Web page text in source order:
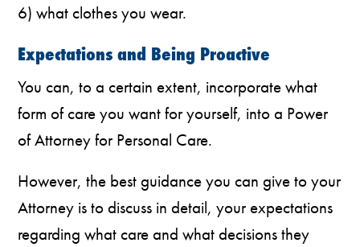
6) what clothes you wear.
Expectations and Being Proactive
You can, to a certain extent, incorporate what
form of care you want for yourself, into a Power
of Attorney for Personal Care.
However, the best guidance you can give to your
Attorney is to discuss in detail, your expectations
regarding what care and what decisions they